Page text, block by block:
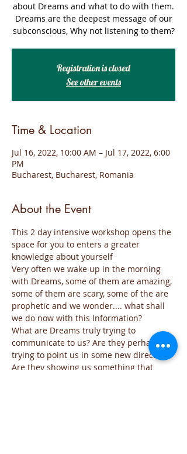
about Dreams and what to do with them.
Dreams are the deepest message of our
subconscious, Why not listening to them?
Registration is closed
See other events
Time & Location
Jul 16, 2022, 10:00 AM – Jul 17, 2022, 6:00
PM
Bucharest, Bucharest, Romania
About the Event
This 2 day intensive workshop opens the
space for you to enters a greater
knowledge about yourself
Very often we wake up in the morning
with Dreams, some of them are amazing,
some of them are scary, some of the are
prophetic and we wonder.... what shall
we do now with this Information?
What are Dreams truly trying to
communicate to us? Are they perhaps
trying to point us in some new direction?
Are they showing us something that